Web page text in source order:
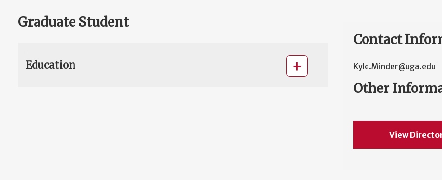
Graduate Student
Education
Contact
Kyle.Minder@uga.edu
Other
View